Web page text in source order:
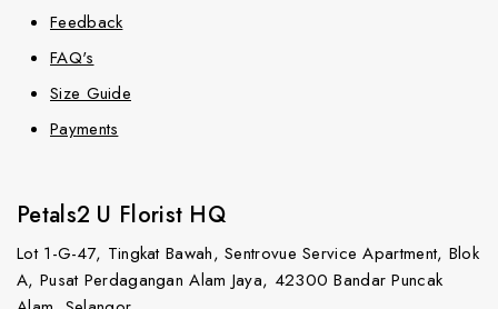
Feedback
FAQ's
Size Guide
Payments
Petals2 U Florist HQ
Lot 1-G-47, Tingkat Bawah, Sentrovue Service Apartment, Blok
A, Pusat Perdagangan Alam Jaya, 42300 Bandar Puncak